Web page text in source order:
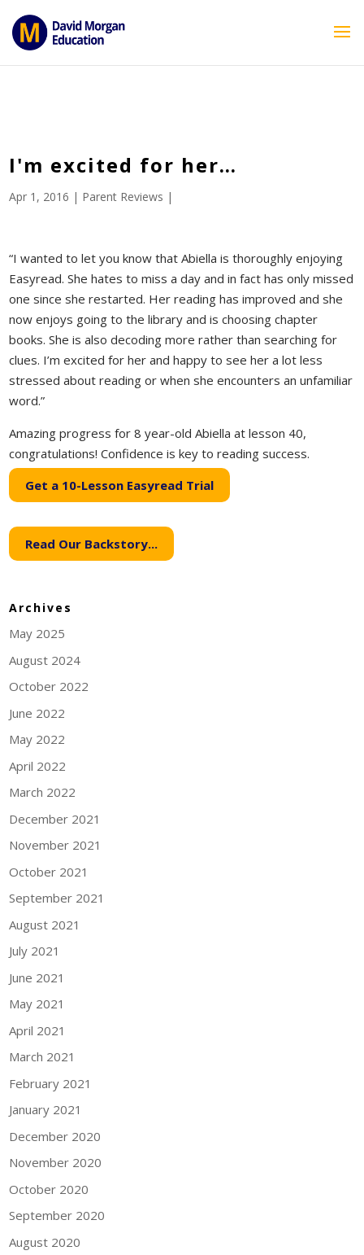
echo ''; } ?>
I'm excited for her…
Apr 1, 2016 | Parent Reviews |
“I wanted to let you know that Abiella is thoroughly enjoying
Easyread. She hates to miss a day and in fact has only missed
one since she restarted. Her reading has improved and she
now enjoys going to the library and is choosing chapter
books. She is also decoding more rather than searching for
clues. I’m excited for her and happy to see her a lot less
stressed about reading or when she encounters an unfamiliar
word.”
Amazing progress for 8 year-old Abiella at lesson 40,
congratulations! Confidence is key to reading success.
Get a 10-Lesson Easyread Trial
Read Our Backstory...
Archives
May 2025
August 2024
October 2022
June 2022
May 2022
April 2022
March 2022
December 2021
November 2021
October 2021
September 2021
August 2021
July 2021
June 2021
May 2021
April 2021
March 2021
February 2021
January 2021
December 2020
November 2020
October 2020
September 2020
August 2020